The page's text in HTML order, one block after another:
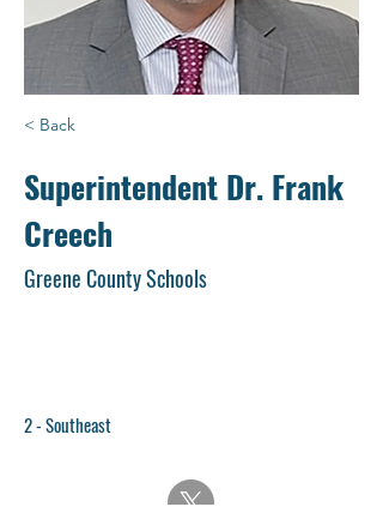
< Back
Superintendent Dr. Frank
Creech
Greene County Schools
2 - Southeast